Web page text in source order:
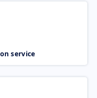
service